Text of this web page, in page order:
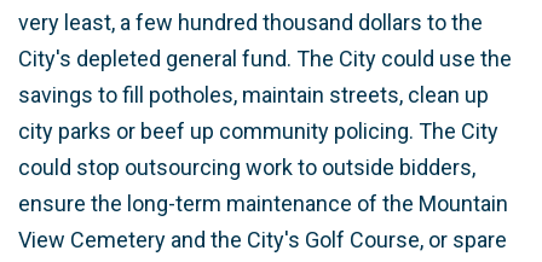
very least, a few hundred thousand dollars to the
City's depleted general fund. The City could use the
savings to fill potholes, maintain streets, clean up
city parks or beef up community policing. The City
could stop outsourcing work to outside bidders,
ensure the long-term maintenance of the Mountain
View Cemetery and the City's Golf Course, or spare